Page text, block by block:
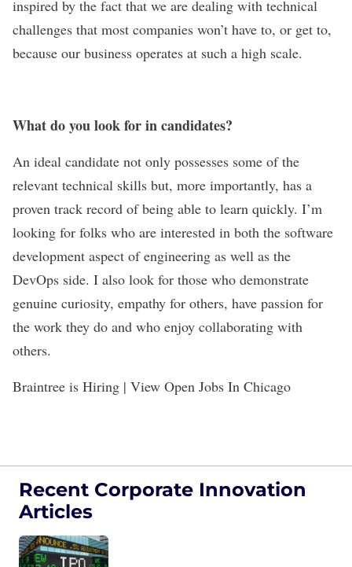
inspired by the fact that we are dealing with technical
challenges that most companies won’t have to, or get to,
because our business operates at such a high scale.
What do you look for in candidates?
An ideal candidate not only possesses some of the
relevant technical skills but, more importantly, has a
proven track record of being able to learn quickly. I’m
looking for folks who are interested in both the software
development aspect of engineering as well as the
DevOps side. I also look for those who demonstrate
genuine curiosity, empathy for others, have passion for
the work they do and who enjoy collaborating with
others.
Braintree is Hiring | View Open Jobs In Chicago
Recent Corporate Innovation
Articles